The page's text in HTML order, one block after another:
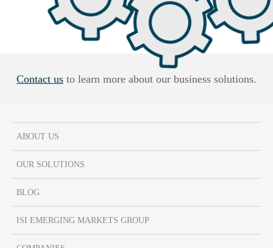
Contact us to learn more about our business solutions.
ABOUT US
OUR SOLUTIONS
BLOG
ISI EMERGING MARKETS GROUP